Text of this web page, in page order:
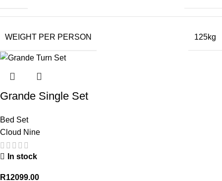
WEIGHT PER PERSON 125kg
Grande Single Set
Bed Set
Cloud Nine
In stock
R12099.00